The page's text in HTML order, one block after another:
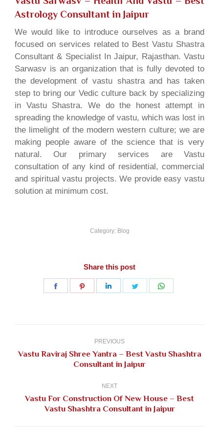
Astrology Consultant in Jaipur
We would like to introduce ourselves as a brand
focused on services related to Best Vastu Shastra
Consultant & Specialist In Jaipur, Rajasthan. Vastu
Sarwasv is an organization that is fully devoted to
the development of vastu shastra and has taken
step to bring our Vedic culture back by specializing
in Vastu Shastra. We do the honest attempt in
spreading the knowledge of vastu, which was lost in
the limelight of the modern western culture; we are
making people aware of the science that is very
natural. Our primary services are Vastu
consultation of any kind of residential, commercial
and spiritual vastu projects. We provide easy vastu
solution at minimum cost.
Category: Blog
Share this post
Share
Share
Share
Share
PREVIOUS
Previous
post:
Vastu Raviraj Shree Yantra – Best Vastu Shashtra
Consultant in Jaipur
NEXT
Next
Vastu For Construction Of New House – Best
Vastu Shashtra Consultant in Jaipur